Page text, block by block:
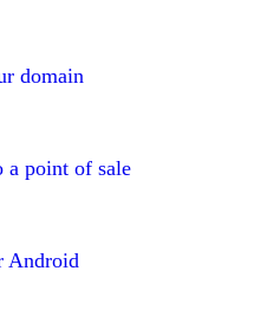
domain
a point of sale
Android